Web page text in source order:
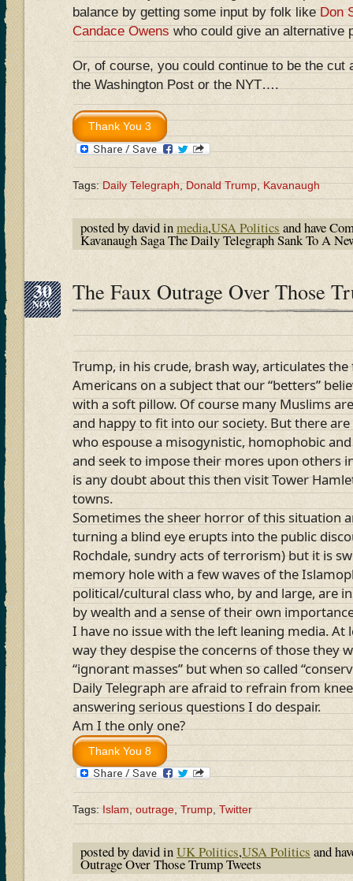
balance by getting some input by folk likeDon
Candace Owenswho could give an alternative
Or, of course, you could continue to be the cut
the Washington Post or the NYT….
Tags:Daily Telegraph,Donald Trump,Kavanaugh
posted by david inmedia,USA Politics and have
Kavanaugh Saga The Daily Telegraph Sank To A
30
NOV The Faux Outrage Over Those
Trump, in his crude, brash way, articulates
Americans on a subject that our “betters”
with a soft pillow. Of course many Muslims
and happy to fit into our society. But there
who espouse a misogynistic, homophobic
and seek to impose their mores upon others
is any doubt about this then visit Tower
towns.
Sometimes the sheer horror of this situation
turning a blind eye erupts into the public
Rochdale, sundry acts of terrorism) but it is
memory hole with a few waves of the
political/cultural class who, by and large, are
by wealth and a sense of their own
I have no issue with the left leaning media. At
way they despise the concerns of those they
“ignorant masses” but when so called
Daily Telegraph are afraid to refrain from
answering serious questions I do despair.
Am I the only one?
Tags:Islam,outrage,Trump,Twitter
posted by david inUK Politics,USA Politics and
Outrage Over Those Trump Tweets